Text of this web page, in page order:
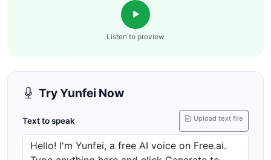
Listen to preview
Try Yunfei Now
Text to speak Upload text file